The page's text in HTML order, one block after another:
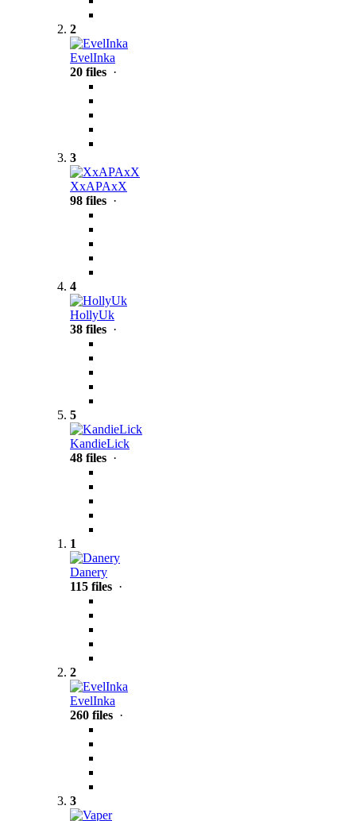
2
EvelInka
20 files ·
3
XxAPAxX
98 files ·
4
HollyUk
38 files ·
5
KandieLick
48 files ·
1
Danery
115 files ·
2
EvelInka
260 files ·
3